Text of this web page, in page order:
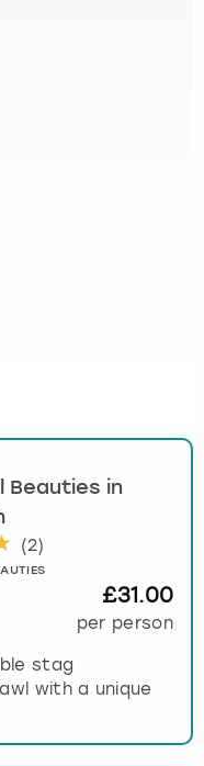
Beauties in
(2)
£31.00
per person
stag
with a unique